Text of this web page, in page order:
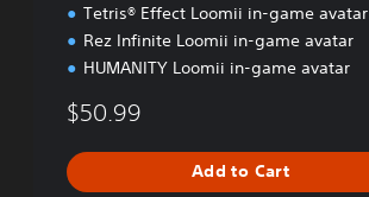
Tetris® Effect Loomii in-game avatar
Rez Infinite Loomii in-game avatar
HUMANITY Loomii in-game avatar
$50.99
Add to Cart